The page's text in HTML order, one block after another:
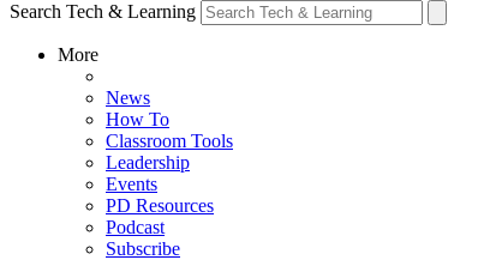
Search Tech & Learning
More
News
How To
Classroom Tools
Leadership
Events
PD Resources
Podcast
Subscribe